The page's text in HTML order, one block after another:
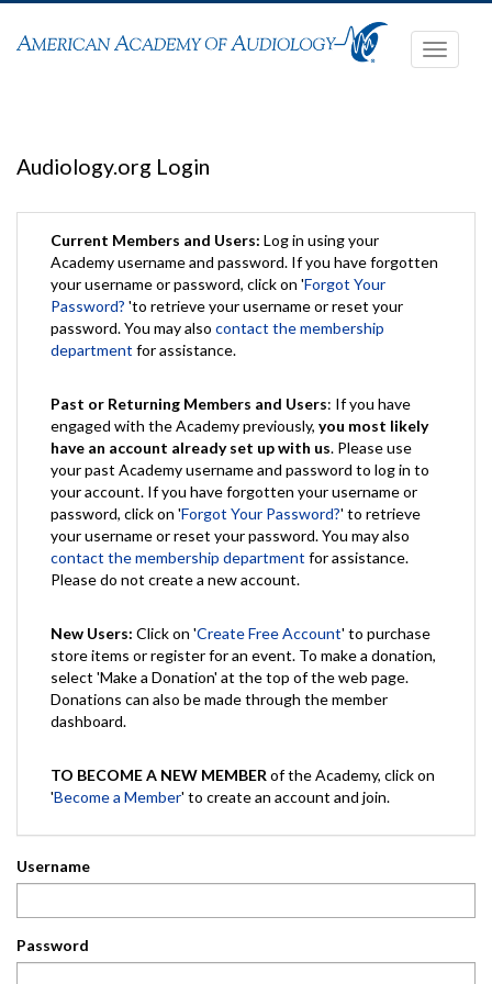
Toggle
Audiology.org Login
Current Members and Users: Log in using your
Academy username and password. If you have forgotten
your username or password, click on 'Forgot Your
Password? 'to retrieve your username or reset your
password. You may also contact the membership
department for assistance.
Past or Returning Members and Users: If you have
engaged with the Academy previously, you most likely
have an account already set up with us. Please use
your past Academy username and password to log in to
your account. If you have forgotten your username or
password, click on 'Forgot Your Password?' to retrieve
your username or reset your password. You may also
contact the membership department for assistance.
Please do not create a new account.
New Users: Click on 'Create Free Account' to purchase
store items or register for an event. To make a donation,
select 'Make a Donation' at the top of the web page.
Donations can also be made through the member
dashboard.
TO BECOME A NEW MEMBER of the Academy, click on
'Become a Member' to create an account and join.
Username
Password